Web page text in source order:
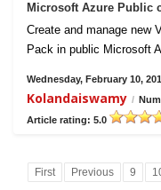
Microsoft Azure Public
Create and manage new
Pack in public Microsoft
Wednesday, February 10,
Kolandaiswamy /
Article rating: 5.0
First Previous 9